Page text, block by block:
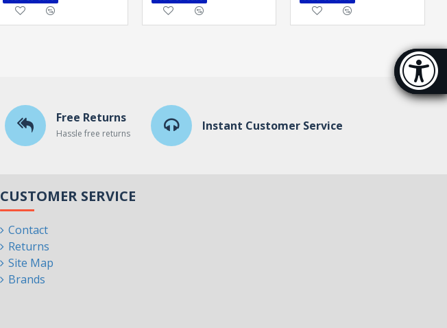
Free Returns
Hassle free returns
Instant Customer Service
CUSTOMER SERVICE
Contact
Returns
Site Map
Brands